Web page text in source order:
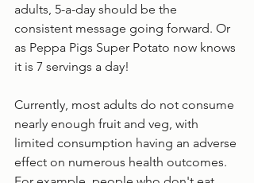
adults, 5-a-day should be the
consistent message going forward. Or
as Peppa Pigs Super Potato now knows
it is 7 servings a day!
Currently, most adults do not consume
nearly enough fruit and veg, with
limited consumption having an adverse
effect on numerous health outcomes.